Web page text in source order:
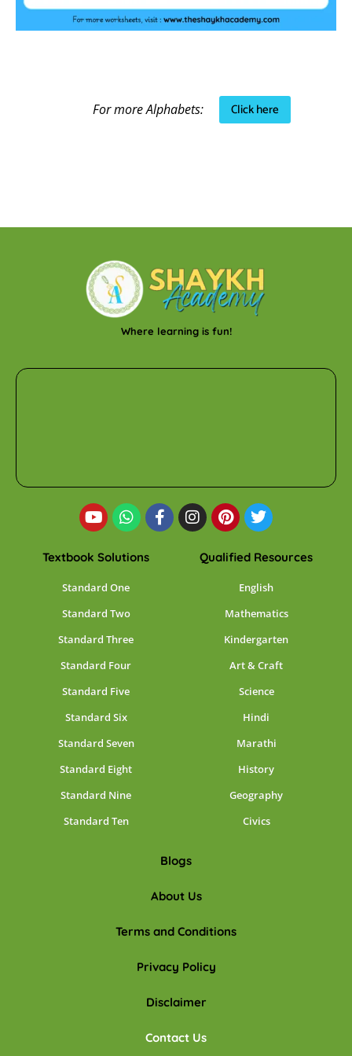
For more Alphabets: Click here
Where learning is fun!
Textbook Solutions
Standard One
Standard Two
Standard Three
Standard Four
Standard Five
Standard Six
Standard Seven
Standard Eight
Standard Nine
Standard Ten
Qualified Resources
English
Mathematics
Kindergarten
Art & Craft
Science
Hindi
Marathi
History
Geography
Civics
Blogs
About Us
Terms and Conditions
Privacy Policy
Disclaimer
Contact Us